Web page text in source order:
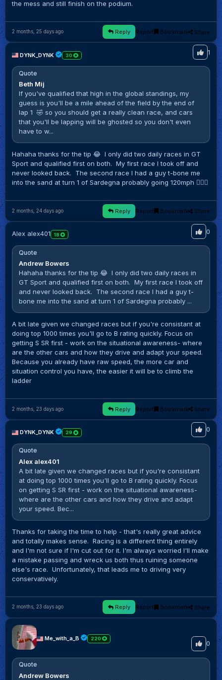
the mess and still finish on the podium.
2 months, 25 days ago Reply Report Bookmark Share
DYNK_DYNK 30 1
Quote
Beth Mij
If you've qualified that high in the global standings, my
guess is you'll be a mile ahead of the field by the end of
lap 1 🤣 so you should get a really clean race, and cars
that you'll be lapping will be ghosted so you don't even
have to w...
Hahaha thanks for the tip 😂 I only did two daily races in GT
Sport and qualified first on both. My first race I took off and
never looked back. The second race I had a guy t-bone me
into the sand at turn 1 of Sardegna probably going 120mph 🤷🏻‍♂️
2 months, 24 days ago Reply Report Bookmark Share
Alex alex401 18 0
Quote
Andrew Bowers
Hahaha thanks for the tip 😂 I only did two daily races in
GT Sport and qualified first on both. My first race I took off
and never looked back. The second race I had a guy t-
bone me into the sand at turn 1 of Sardegna probably ...
A bit late given we changed races but if you're consistant at
doing top 1000 times you'll go to B rating quickly. Focus on
getting S SR first - work on the situational awareness- where
are the other cars and how they drive and adapt your speed.
Because you already have raw speed, the more car and
situation control you have, the easier it will be to climb the
ladder
2 months, 23 days ago Reply Report Bookmark Share
DYNK_DYNK 29 0
Quote
Alex alex401
A bit late given we changed races but if you're consistant
at doing top 1000 times you'll go to B rating quickly. Focus
on getting S SR first - work on the situational awareness-
where are the other cars and how they drive and adapt
your speed. Bec...
Thanks for taking the time to help - that's really great advice
and totally makes sense. Racing is a different thing entirely
and I'm not sure if I'm cut out for it. I'm always worried l'Il make
a mistake passing and wreck us both thus ruining someone
else's race. Unfortunately, that leads me to driving very
conservatively.
2 months, 23 days ago Reply Report Bookmark Share
Me_with_a_B 220
0
Quote
Andrew Bowers